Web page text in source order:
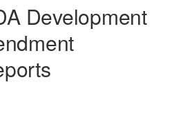
Development